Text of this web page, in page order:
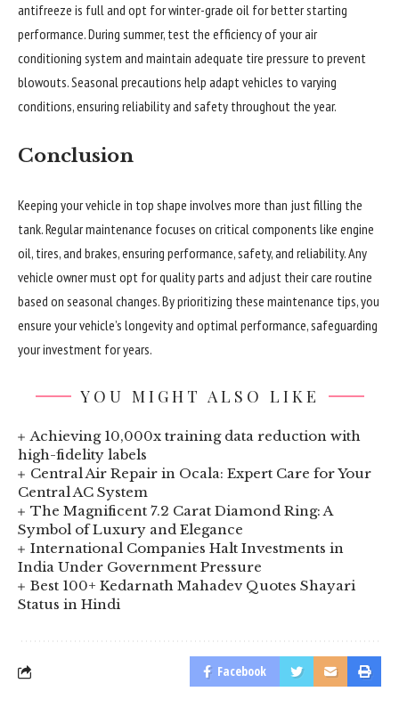
antifreeze is full and opt for winter-grade oil for better starting
performance. During summer, test the efficiency of your air
conditioning system and maintain adequate tire pressure to prevent
blowouts. Seasonal precautions help adapt vehicles to varying
conditions, ensuring reliability and safety throughout the year.
Conclusion
Keeping your vehicle in top shape involves more than just filling the
tank. Regular maintenance focuses on critical components like engine
oil, tires, and brakes, ensuring performance, safety, and reliability. Any
vehicle owner must opt for quality parts and adjust their care routine
based on seasonal changes. By prioritizing these maintenance tips, you
ensure your vehicle’s longevity and optimal performance, safeguarding
your investment for years.
YOU MIGHT ALSO LIKE
Achieving 10,000x training data reduction with
high-fidelity labels
Central Air Repair in Ocala: Expert Care for Your
Central AC System
The Magnificent 7.2 Carat Diamond Ring: A
Symbol of Luxury and Elegance
International Companies Halt Investments in
India Under Government Pressure
Best 100+ Kedarnath Mahadev Quotes Shayari
Status in Hindi
Facebook